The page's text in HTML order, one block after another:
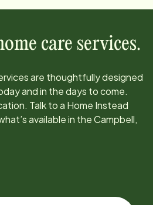
care services.
are thoughtfully designed
and in the days to come.
Talk to a Home Instead
available in theCampbell,